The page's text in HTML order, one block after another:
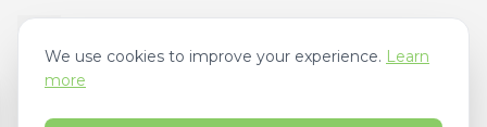
We use cookies to improve your experience. Learn
more